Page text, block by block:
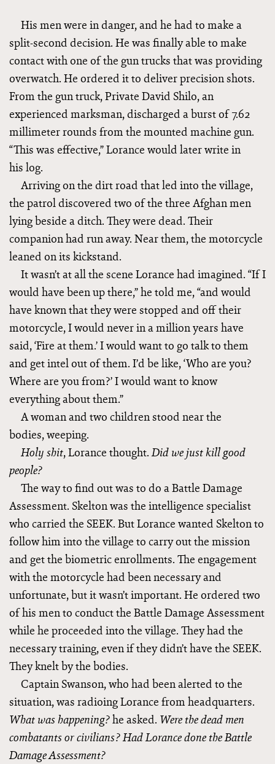
His men were in danger, and he had to make a
split-second decision. He was finally able to make
contact with one of the gun trucks that was providing
overwatch. He ordered it to deliver precision shots.
From the gun truck, Private David Shilo, an
experienced marksman, discharged a burst of 7.62
millimeter rounds from the mounted machine gun.
“This was effective,” Lorance would later write in
his log.
Arriving on the dirt road that led into the village,
the patrol discovered two of the three Afghan men
lying beside a ditch. They were dead. Their
companion had run away. Near them, the motorcycle
leaned on its kickstand.
It wasn’t at all the scene Lorance had imagined. “If I
would have been up there,” he told me, “and would
have known that they were stopped and off their
motorcycle, I would never in a million years have
said, ‘Fire at them.’ I would want to go talk to them
and get intel out of them. I’d be like, ‘Who are you?
Where are you from?’ I would want to know
everything about them.”
A woman and two children stood near the
bodies, weeping.
Holy shit, Lorance thought.Did we justkill good
people?
The way to find out was to do a Battle Damage
Assessment. Skelton was the intelligence specialist
who carried the SEEK. But Lorance wanted Skelton to
follow him into the village to carry out the mission
and get the biometric enrollments. The engagement
with the motorcycle had been necessary and
unfortunate, but it wasn’t important. He ordered two
of his men to conduct the Battle Damage Assessment
while he proceeded into the village. They had the
necessary training, even if they didn’t have the SEEK.
They knelt by the bodies.
Captain Swanson, who had been alerted to the
situation, was radioing Lorance from headquarters.
What was happening?he asked. Were the dead men
combatants or civilians? Had Lorance done the Battle
Damage Assessment?